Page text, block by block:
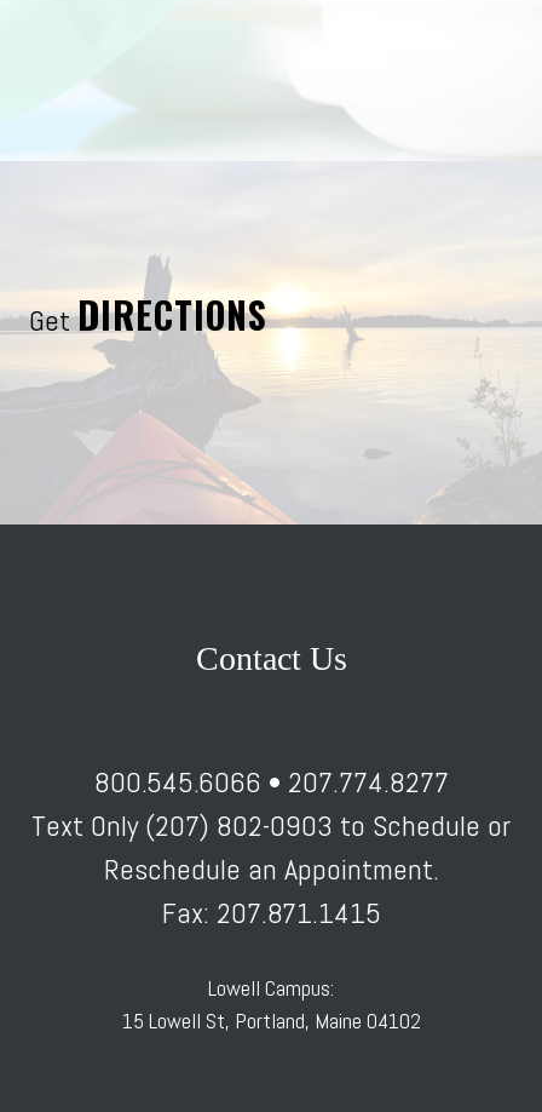
GetDIRECTIONS
Contact Us
800.545.6066 • 207.774.8277
Text Only (207) 802-0903 to Schedule or
Reschedule an Appointment.
Fax: 207.871.1415
Lowell Campus:
15 Lowell St, Portland, Maine 04102